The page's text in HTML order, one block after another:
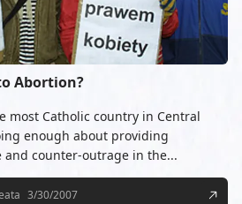
Abortion?
most Catholic country in Central
enough about providing
and counter-outrage in the...
3/30/2007